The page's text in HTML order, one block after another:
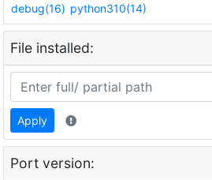
debug(16) python310(14)
File installed:
Apply
Port version: